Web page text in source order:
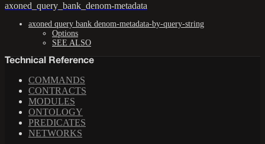
axoned_query_bank_denom-metadata
axoned query bank denom-metadata-by-query-string
Options
SEE ALSO
Technical Reference
COMMANDS
CONTRACTS
MODULES
ONTOLOGY
PREDICATES
NETWORKS